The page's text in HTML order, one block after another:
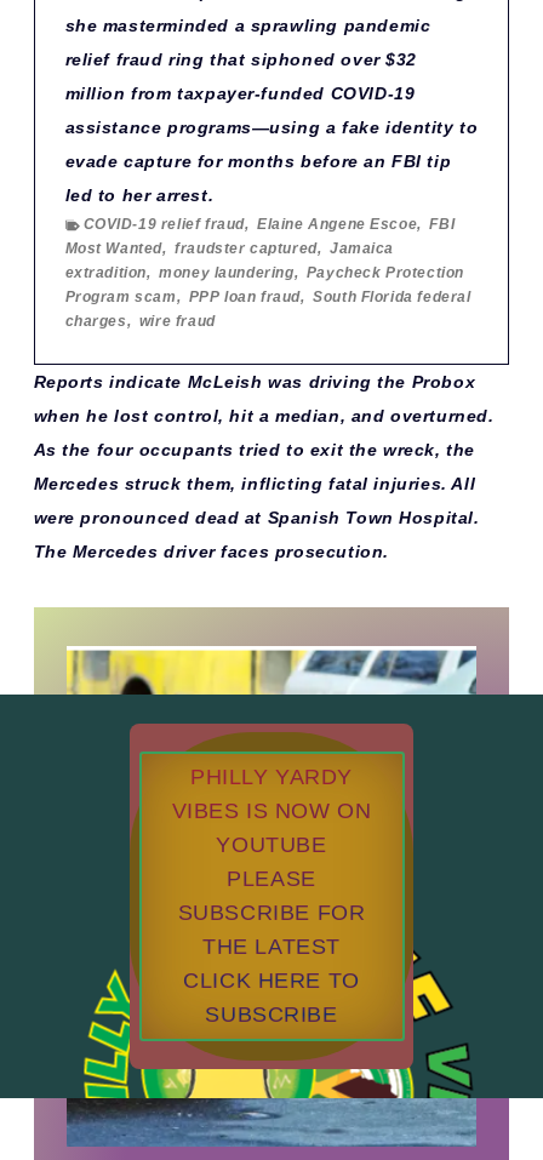
she masterminded a sprawling pandemic
relief fraud ring that siphoned over $32
million from taxpayer-funded COVID-19
assistance programs—using a fake identity to
evade capture for months before an FBI tip
led to her arrest.
COVID-19 relief fraud, Elaine Angene Escoe, FBI
Most Wanted, fraudster captured, Jamaica
extradition, money laundering, Paycheck Protection
Program scam, PPP loan fraud, South Florida federal
charges, wire fraud
Reports indicate McLeish was driving the Probox
when he lost control, hit a median, and overturned.
As the four occupants tried to exit the wreck, the
Mercedes struck them, inflicting fatal injuries. All
were pronounced dead at Spanish Town Hospital.
The Mercedes driver faces prosecution.
PHILLY YARDY
VIBES IS NOW ON
YOUTUBE
PLEASE
SUBSCRIBE FOR
THE LATEST
CLICK HERE TO
SUBSCRIBE